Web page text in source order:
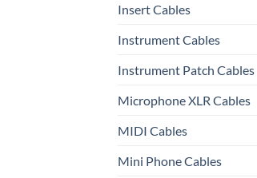
Insert Cables
Instrument Cables
Instrument Patch Cables
Microphone XLR Cables
MIDI Cables
Mini Phone Cables